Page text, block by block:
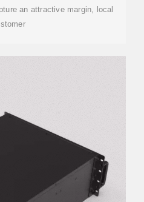
an attractive margin, local